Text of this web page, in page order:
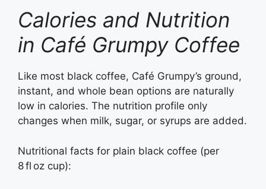
Calories and Nutrition
in Café Grumpy Coffee
Like most black coffee, Café Grumpy’s ground,
instant, and whole bean options are naturally
low in calories. The nutrition profile only
changes when milk, sugar, or syrups are added.
Nutritional facts for plain black coffee (per
8 fl oz cup):